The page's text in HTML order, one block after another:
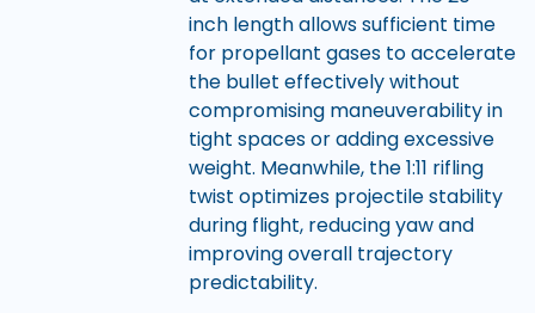
inch length allows sufficient time
for propellant gases to accelerate
the bullet effectively without
compromising maneuverability in
tight spaces or adding excessive
weight. Meanwhile, the 1:11 rifling
twist optimizes projectile stability
during flight, reducing yaw and
improving overall trajectory
predictability.